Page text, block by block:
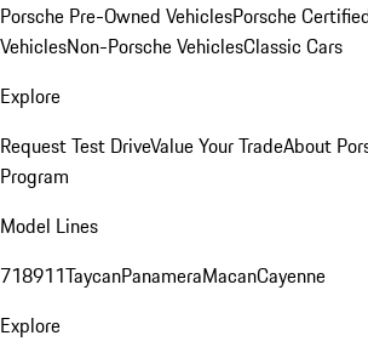
Porsche Pre-Owned VehiclesPorsche
VehiclesNon-Porsche VehiclesClassic Cars
Explore
Request Test DriveValue Your TradeAbout
Program
Model Lines
718911TaycanPanameraMacanCayenne
Explore